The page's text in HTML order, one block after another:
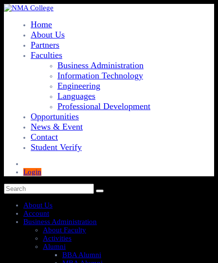
Home
About Us
Partners
Faculties
Business Administration
Information Technology
Engineering
Languages
Professional Development
Opportunities
News & Event
Contact
Student Verify
Login
About Us
Account
Business Administration
About Faculty
Activities
Alumni
BBA Alumni